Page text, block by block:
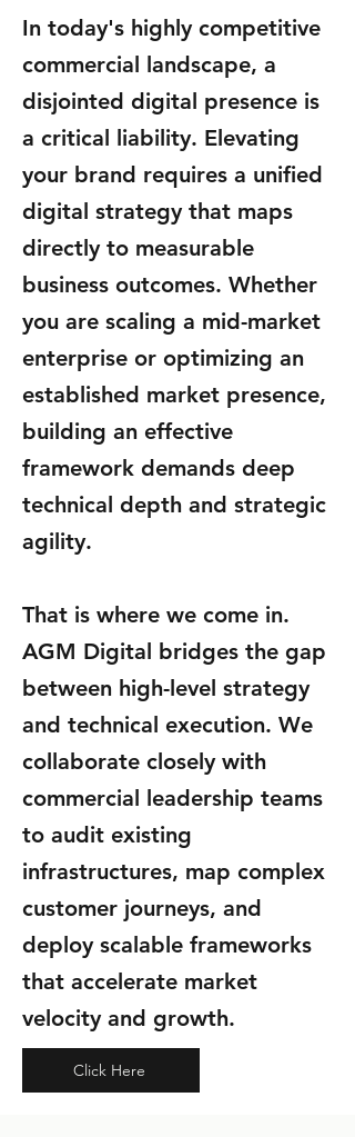
In today's highly competitive
commercial landscape, a
disjointed digital presence is
a critical liability. Elevating
your brand requires a unified
digital strategy that maps
directly to measurable
business outcomes. Whether
you are scaling a mid-market
enterprise or optimizing an
established market presence,
building an effective
framework demands deep
technical depth and strategic
agility.
That is where we come in.
AGM Digital bridges the gap
between high-level strategy
and technical execution. We
collaborate closely with
commercial leadership teams
to audit existing
infrastructures, map complex
customer journeys, and
deploy scalable frameworks
that accelerate market
velocity and growth.
Click Here